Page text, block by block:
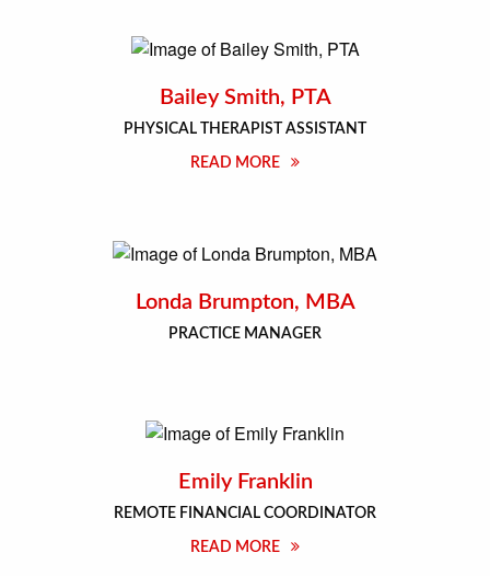
Bailey Smith, PTA
PHYSICAL THERAPIST ASSISTANT
READ MORE
Londa Brumpton, MBA
PRACTICE MANAGER
Emily Franklin
REMOTE FINANCIAL COORDINATOR
READ MORE